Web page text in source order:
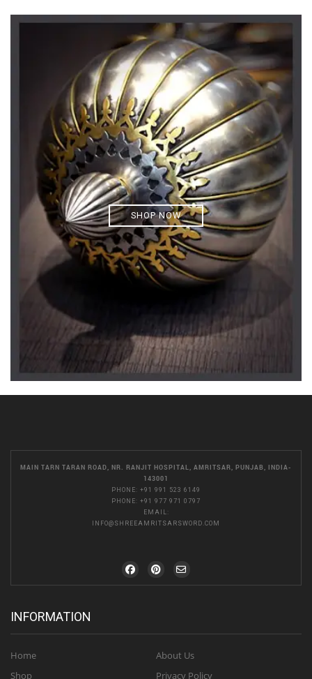
SHOP NOW
MAIN TARN TARAN ROAD, NR. RANJIT HOSPITAL, AMRITSAR, PUNJAB, INDIA-
143001
PHONE: +91 991 523 6149
PHONE: +91 977 971 0797
EMAIL:
INFO@SHREEAMRITSARSWORD.COM
INFORMATION
Home
Shop
About Us
Privacy Policy